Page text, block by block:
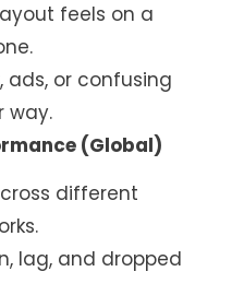
feels on a
ads, or confusing
way.
(Global)
different
lag, and dropped